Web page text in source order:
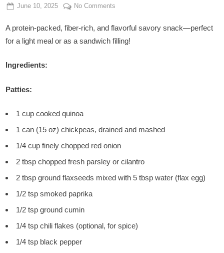
Posted
June 10, 2025 By
Admin
No Comments
Chickpea
&
A protein-packed, fiber-rich, and flavorful savory snack—perfect
for a light meal or as a sandwich filling!
Ingredients:
Patties:
1 cup cooked quinoa
1 can (15 oz) chickpeas, drained and mashed
1/4 cup finely chopped red onion
2 tbsp chopped fresh parsley or cilantro
2 tbsp ground flaxseeds mixed with 5 tbsp water (flax egg)
1/2 tsp smoked paprika
1/2 tsp ground cumin
1/4 tsp chili flakes (optional, for spice)
1/4 tsp black pepper